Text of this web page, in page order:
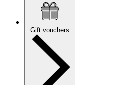
Gift vouchers